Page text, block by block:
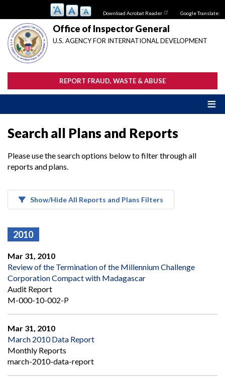
main
content
Download Acrobat Reader Google Translate:
Office of Inspector General
U.S. AGENCY FOR INTERNATIONAL DEVELOPMENT
REPORT FRAUD, WASTE & ABUSE
Search all Plans and Reports
Please use the search options below to filter through all
reports and plans.
Show/Hide All Reports and Plans Filters
2010
Mar 31, 2010
Review of the Termination of the Millennium Challenge
Corporation Compact with Madagascar
Audit Report
M-000-10-002-P
Mar 31, 2010
March 2010 Data Report
Monthly Reports
march-2010-data-report